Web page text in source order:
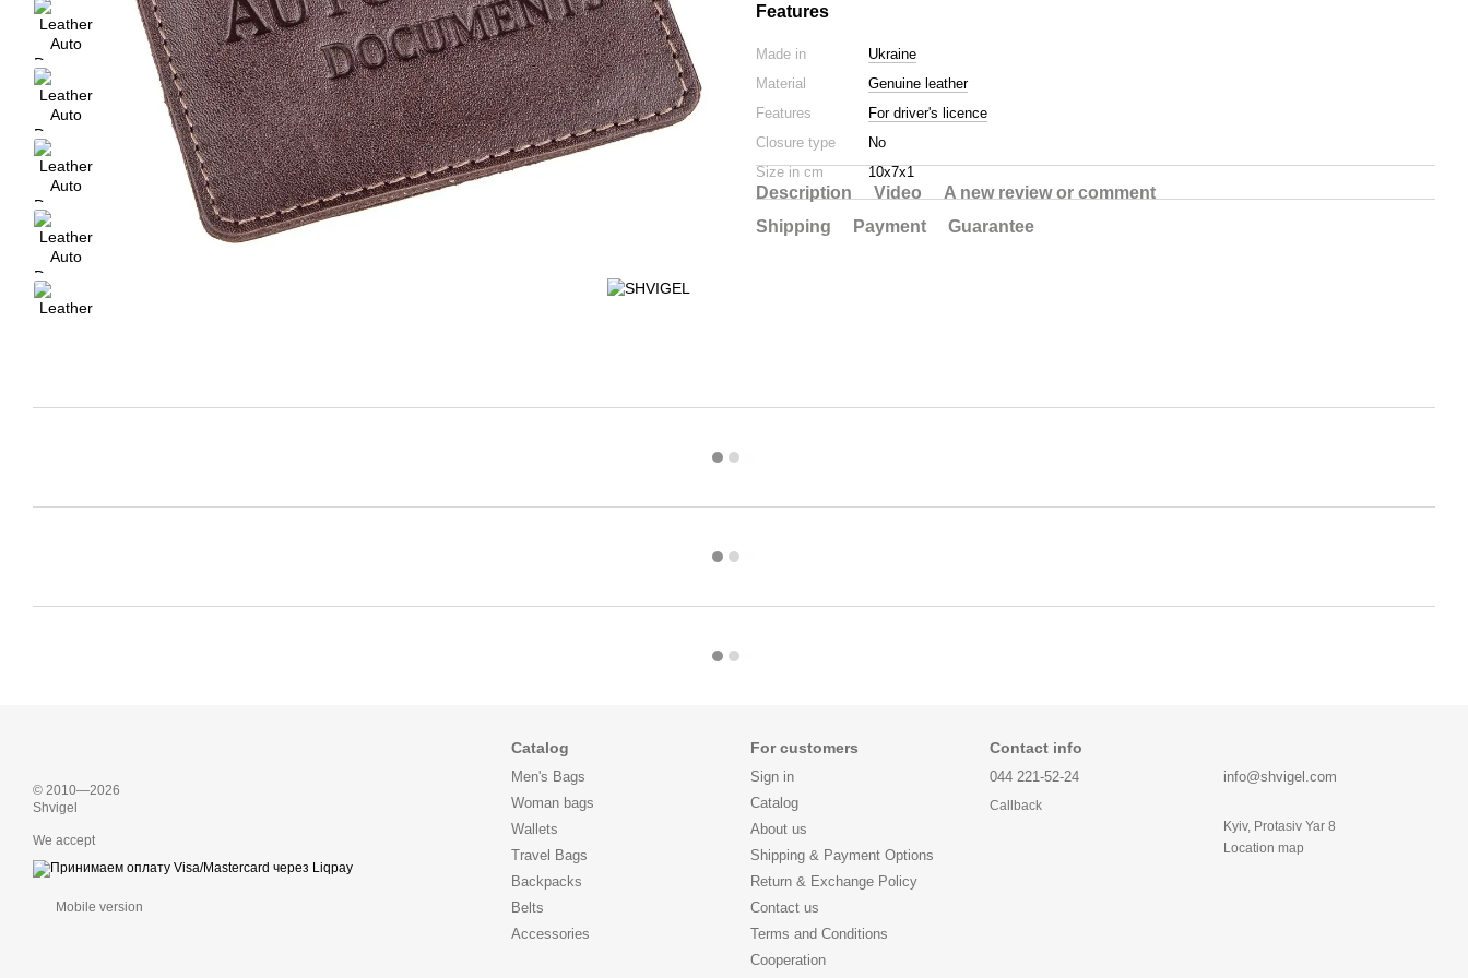
Features
Made in
Ukraine
Material
Genuine leather
Features
For driver's licence
Closure type
No
Size in cm
10х7х1
Description Video
A new review or comment
Shipping
Payment Guarantee
© 2010—2026
Shvigel
We accept
Mobile version
Catalog
Men's Bags
Woman bags
Wallets
Travel Bags
Backpacks
Belts
Accessories
For customers
Sign in
Catalog
About us
Shipping & Payment Options
Return & Exchange Policy
Contact us
Terms and Conditions
Cooperation
Contact info
044 221-52-24
Callback
info@shvigel.com
Kyiv, Protasiv Yar 8
Location map